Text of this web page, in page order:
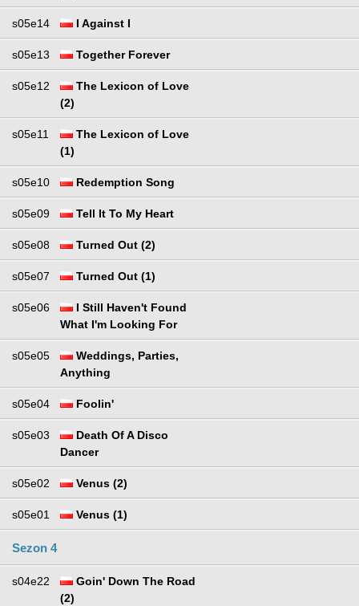
s05e14 I Against I
s05e13 Together Forever
s05e12
The Lexicon of Love
(2)
s05e11
The Lexicon of Love
(1)
s05e10 Redemption Song
s05e09 Tell It To My Heart
s05e08 Turned Out (2)
s05e07 Turned Out (1)
s05e06
I Still Haven't Found
What I'm Looking For
s05e05
Weddings, Parties,
Anything
s05e04 Foolin'
s05e03
Death Of A Disco
Dancer
s05e02 Venus (2)
s05e01 Venus (1)
Sezon 4
s04e22
Goin' Down The Road
(2)